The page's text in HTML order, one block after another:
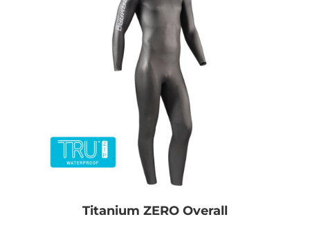
Titanium ZERO Overall